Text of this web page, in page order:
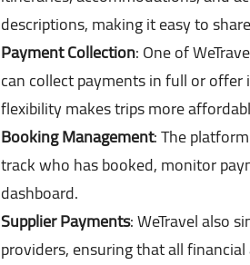
descriptions, making it easy to
Payment Collection: One of
can collect payments in full or
flexibility makes trips more
Booking Management: The
track who has booked, monitor
dashboard.
Supplier Payments: WeTravel also
providers, ensuring that all